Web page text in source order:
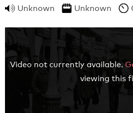
Unknown
Unknown
Video not currently available.
viewing this